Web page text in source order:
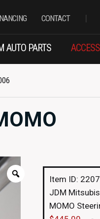
CONTACT |
AUTO PARTS
Item ID:
JDM
MOMO